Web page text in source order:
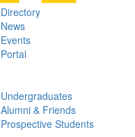
Directory
News
Events
Portal
Undergraduates
Alumni & Friends
Prospective Students